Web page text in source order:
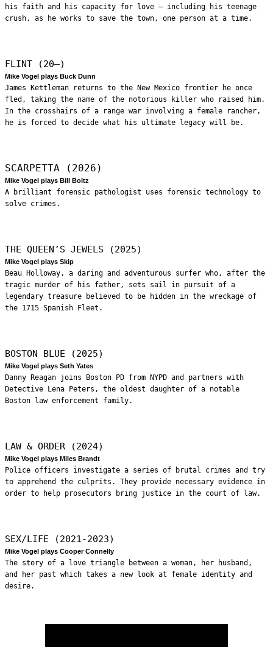
his faith and his capacity for love – including his teenage
crush, as he works to save the town, one person at a time.
FLINT (20—)
Mike Vogel plays Buck Dunn
James Kettleman returns to the New Mexico frontier he once
fled, taking the name of the notorious killer who raised him.
In the crosshairs of a range war involving a female rancher,
he is forced to decide what his ultimate legacy will be.
SCARPETTA (2026)
Mike Vogel plays Bill Boltz
A brilliant forensic pathologist uses forensic technology to
solve crimes.
THE QUEEN’S JEWELS (2025)
Mike Vogel plays Skip
Beau Holloway, a daring and adventurous surfer who, after the
tragic murder of his father, sets sail in pursuit of a
legendary treasure believed to be hidden in the wreckage of
the 1715 Spanish Fleet.
BOSTON BLUE (2025)
Mike Vogel plays Seth Yates
Danny Reagan joins Boston PD from NYPD and partners with
Detective Lena Peters, the oldest daughter of a notable
Boston law enforcement family.
LAW & ORDER (2024)
Mike Vogel plays Miles Brandt
Police officers investigate a series of brutal crimes and try
to apprehend the culprits. They provide necessary evidence in
order to help prosecutors bring justice in the court of law.
SEX/LIFE (2021-2023)
Mike Vogel plays Cooper Connelly
The story of a love triangle between a woman, her husband,
and her past which takes a new look at female identity and
desire.